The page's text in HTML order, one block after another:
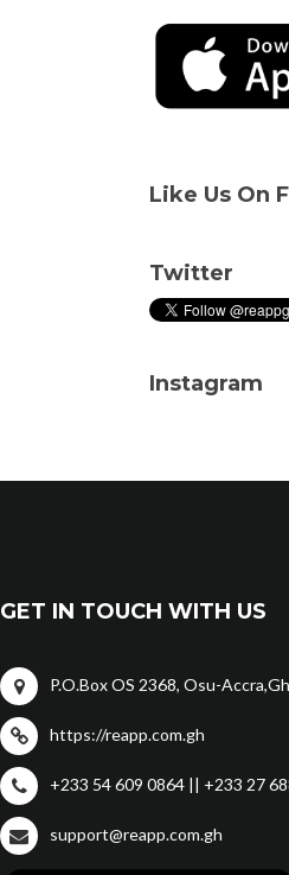
Like Us On
Twitter
Instagram
GET IN TOUCH WITH US
P.O.Box OS 2368, Osu-
https://reapp.com.gh
+233 54 609 0864 || +233 27
support@reapp.com.gh